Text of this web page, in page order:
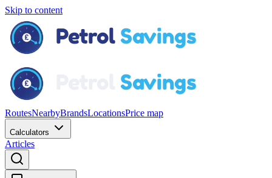
Skip to content
RoutesNearbyBrandsLocationsPrice map
Calculators
Articles